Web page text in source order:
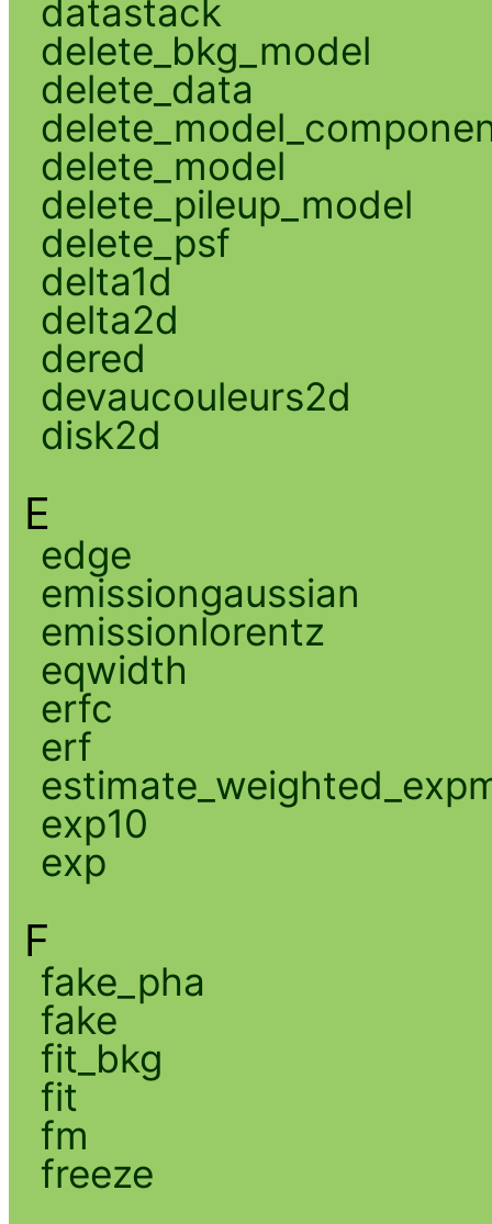
datastack
delete_bkg_model
delete_data
delete_model
delete_pileup_model
delete_psf
delta1d
delta2d
dered
devaucouleurs2d
disk2d
E
edge
emissiongaussian
emissionlorentz
eqwidth
erfc
erf
exp10
exp
F
fake_pha
fake
fit_bkg
fit
fm
freeze